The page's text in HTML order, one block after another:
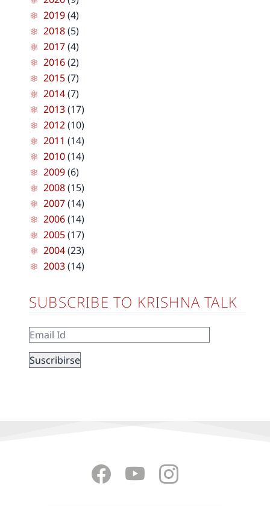
2019(4)
2018(5)
2017(4)
2016(2)
2015(7)
2014(7)
2013(17)
2012(10)
2011 (14)
2010(14)
2009(6)
2008(15)
2007(14)
2006(14)
2005(17)
2004(23)
2003(14)
SUBSCRIBE TO KRISHNA TALK